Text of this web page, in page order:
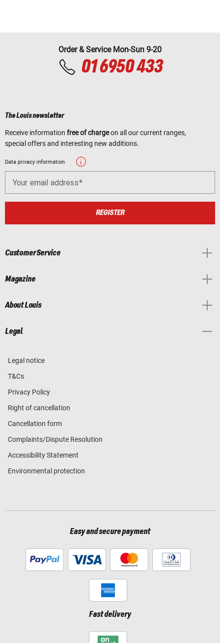
Order & Service Mon-Sun 9-20
01 6950 433
The Louis newsletter
Receive information free of chargeon all our current ranges,
special offers and interesting new additions.
Data privacy information
Your email address
REGISTER
Customer Service
Magazine
About Louis
Legal
Legal notice
T&Cs
Privacy Policy
Right of cancellation
Cancellation form
Complaints/Dispute Resolution
Accessibility Statement
Environmental protection
Easy and secure payment
Fast delivery